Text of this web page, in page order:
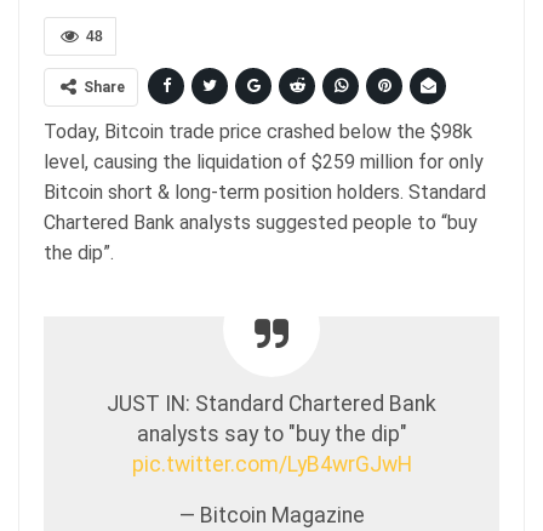
48
Share
Today, Bitcoin trade price crashed below the $98k
level, causing the liquidation of $259 million for only
Bitcoin short & long-term position holders. Standard
Chartered Bank analysts suggested people to “buy
the dip”.
JUST IN: Standard Chartered Bank
analysts say to "buy the dip"
pic.twitter.com/LyB4wrGJwH
— Bitcoin Magazine